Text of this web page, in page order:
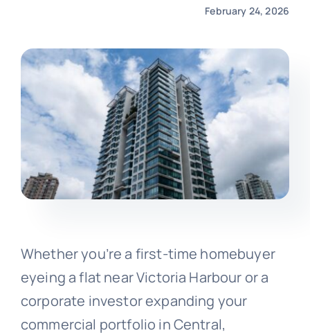
Free ConsultationFebruary 24, 2026
Whether you’re a first-time homebuyer
eyeing a flat near Victoria Harbour or a
corporate investor expanding your
commercial portfolio in Central,